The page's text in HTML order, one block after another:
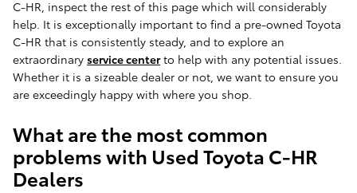
C-HR, inspect the rest of this page which will considerably
help. It is exceptionally important to find a pre-owned Toyota
C-HR that is consistently steady, and to explore an
extraordinary service centerto help with any potential issues.
Whether it is a sizeable dealer or not, we want to ensure you
are exceedingly happy with where you shop.
What are the most common
problems with Used Toyota C-HR
Dealers